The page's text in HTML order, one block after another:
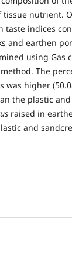
tissue nutrient.
taste indices
and earthen
using Gas
The
was higher
the plastic
raised in
and